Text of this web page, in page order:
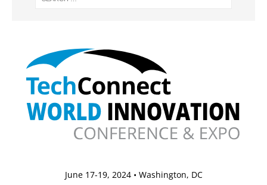
June 17-19, 2024 • Washington, DC